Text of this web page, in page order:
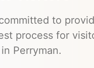
to
process for
Perryman.